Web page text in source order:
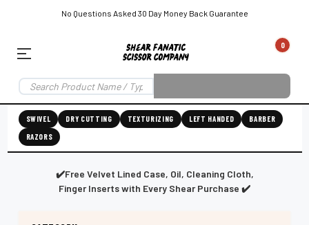
No Questions Asked 30 Day Money Back Guarantee
0
Shear
Fanatic™️
Grooming
SWIVEL DRY CUTTING TEXTURIZING LEFT HANDED
BARBER
RAZORS
✔️Free Velvet Lined Case, Oil, Cleaning Cloth,
Finger Inserts with Every Shear Purchase ✔️